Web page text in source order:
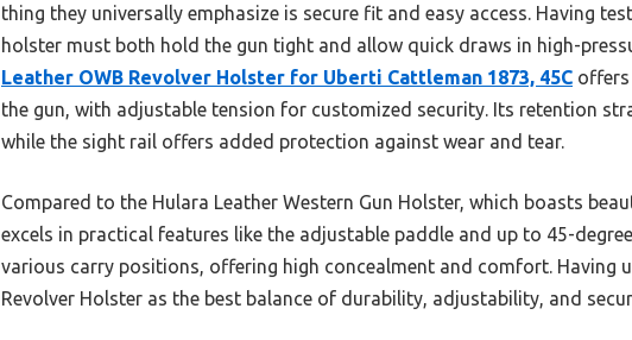
thing they universally emphasize is secure fit and easy access. Having
holster must both hold the gun tight and allow quick draws in high-
Leather OWB Revolver Holster for Uberti Cattleman 1873, 45C
the gun, with adjustable tension for customized security. Its retention
while the sight rail offers added protection against wear and tear.
Compared to the Hulara Leather Western Gun Holster, which boasts
excels in practical features like the adjustable paddle and up to 45-
various carry positions, offering high concealment and comfort. Having
Revolver Holster as the best balance of durability, adjustability, and